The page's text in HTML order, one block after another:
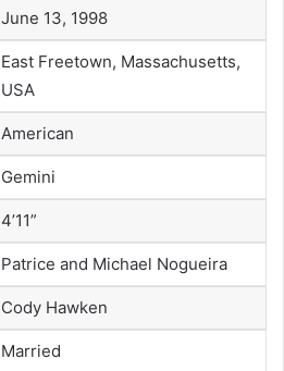
June 13, 1998
East Freetown, Massachusetts,
USA
American
Gemini
4’11”
Patrice and Michael Nogueira
Cody Hawken
Married